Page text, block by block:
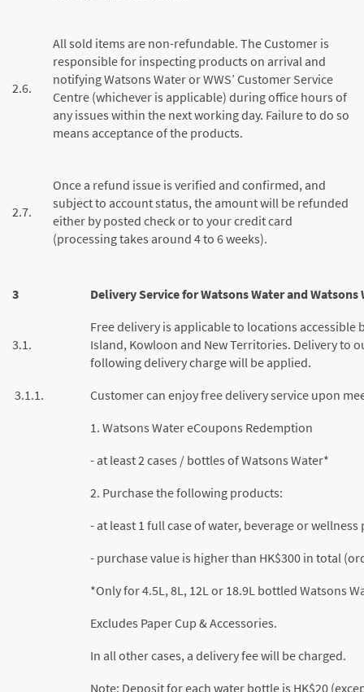
2.6.
All sold items are non-refundable. The Customer is
responsible for inspecting products on arrival and
notifying Watsons Water or WWS’ Customer Service
Centre (whichever is applicable) during office hours of
any issues within the next working day. Failure to do so
means acceptance of the products.
2.7.
Once a refund issue is verified and confirmed, and
subject to account status, the amount will be refunded
either by posted check or to your credit card
(processing takes around 4 to 6 weeks).
3 Delivery Service for Watsons Water and
3.1.
Free delivery is applicable to locations
Island, Kowloon and New Territories. Delivery to
following delivery charge will be applied.
3.1.1.
Customer can enjoy free delivery service upon
1. Watsons Water eCoupons Redemption
- at least 2 cases / bottles of Watsons Water*
2. Purchase the following products:
- at least 1 full case of water, beverage or
- purchase value is higher than HK$300 in total
*Only for 4.5L, 8L, 12L or 18.9L bottled Watsons
Excludes Paper Cup & Accessories.
In all other cases, a delivery fee will be charged.
Note: Deposit for each water bottle is HK$20